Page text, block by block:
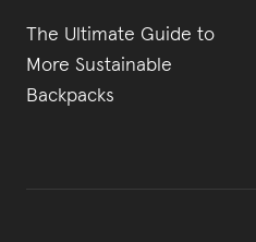
The Ultimate Guide to
More Sustainable
Backpacks